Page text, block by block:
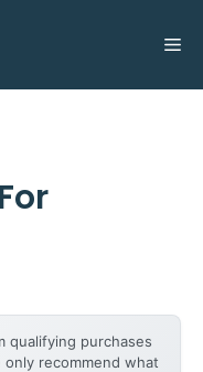
qualifying purchases
recommend what